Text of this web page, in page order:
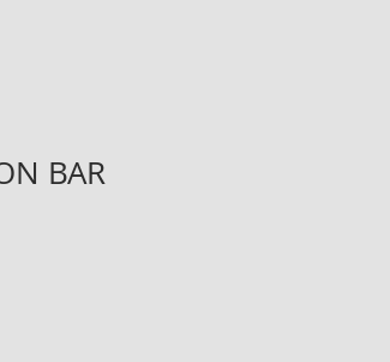
BAR